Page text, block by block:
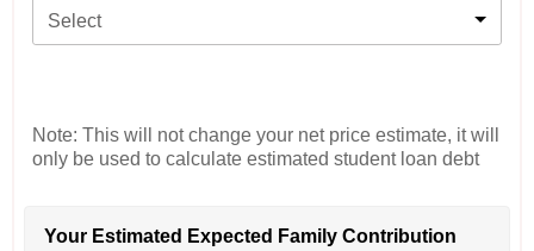
Select
Note: This will not change your net price estimate, it will
only be used to calculate estimated student loan debt
Your Estimated Expected Family Contribution